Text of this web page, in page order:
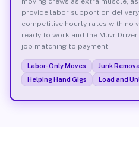
provide labor support on delivery
competitive hourly rates with no
ready to work and the Muvr
job matching to payment.
Labor-Only Moves Junk
Helping Hand Gigs
Load and